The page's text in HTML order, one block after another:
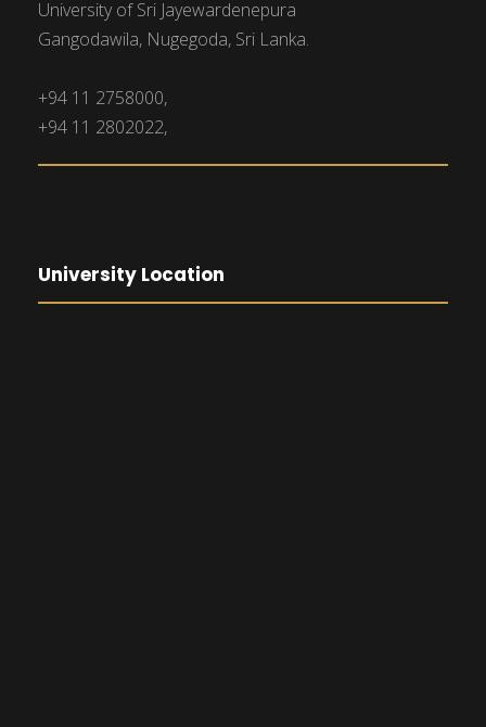
University of Sri Jayewardenepura
Gangodawila, Nugegoda, Sri Lanka.
+94 11 2758000,
+94 11 2802022,
University Location